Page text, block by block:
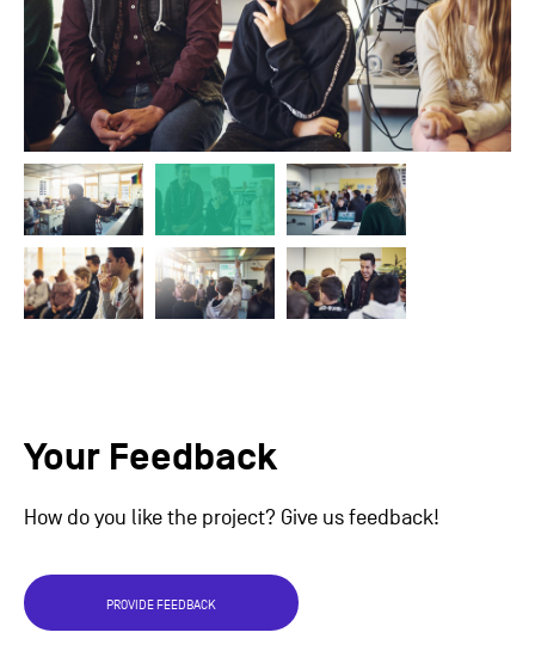
Your Feedback
How do you like the project? Give us feedback!
PROVIDE FEEDBACK